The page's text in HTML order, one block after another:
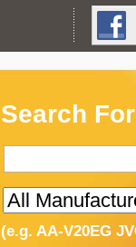
Search
(e.g. AA-V20EG